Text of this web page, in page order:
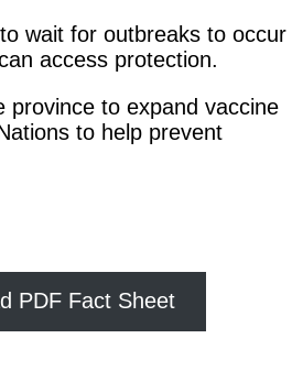
wait for outbreaks to occur
access protection.
province to expand vaccine
to help prevent
PDF Fact Sheet